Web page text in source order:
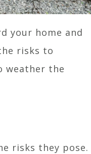
your home and
risks to
weather the
risks they pose.